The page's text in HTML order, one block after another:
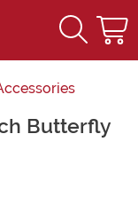
Butterfly